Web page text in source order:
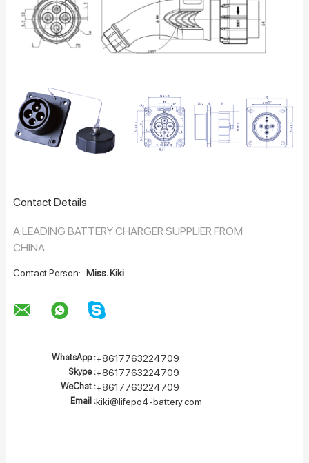
Contact Details
A LEADING BATTERY CHARGER SUPPLIER FROM
CHINA
Contact Person: Miss. Kiki
WhatsApp :+8617763224709
Skype :+8617763224709
WeChat :+8617763224709
Email :kiki@lifepo4-battery.com